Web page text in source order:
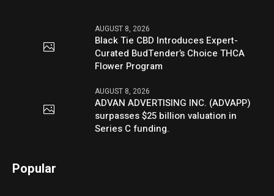
AUGUST 8, 2026
Black Tie CBD Introduces Expert-
Curated BudTender’s Choice THCA
Flower Program
AUGUST 8, 2026
ADVAN ADVERTISING INC. (ADVAPP)
surpasses $25 billion valuation in
Series C funding.
Popular